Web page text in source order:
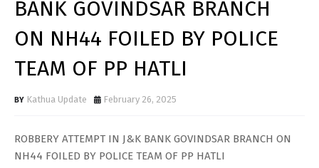
BANK GOVINDSAR BRANCH
ON NH44 FOILED BY POLICE
TEAM OF PP HATLI
Kathua Update February 26, 2025
ROBBERY ATTEMPT IN J&K BANK GOVINDSAR BRANCH ON
NH44 FOILED BY POLICE TEAM OF PP HATLI